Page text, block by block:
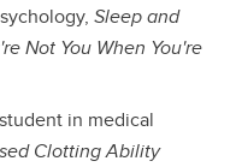
Sleep and
Not You When You're
in medical
Clotting Ability